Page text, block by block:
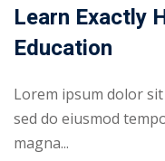
Learn Exactly
Education
Lorem ipsum dolor
sed do eiusmod
magna...